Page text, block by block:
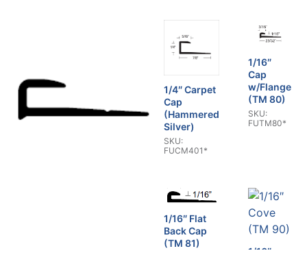
1/4″ Carpet
Cap
(Hammered
Silver)
SKU:
FUCM401*
1/16″
Cap
w/Flange
(TM 80)
SKU:
FUTM80*
1/16″ Flat
Back Cap
(TM 81)
1/16″